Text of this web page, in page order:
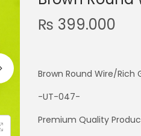
₨ 399.000
Brown Round Wire/Rich
-UT-047-
Premium Quality